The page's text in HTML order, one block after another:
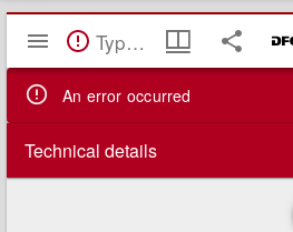
Mirador
Viewer TypeError: Failed to fetch
An error occurred
Technical details